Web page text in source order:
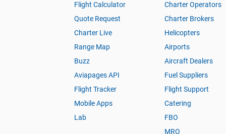
Flight Calculator
Quote Request
Charter Live
Range Map
Buzz
Aviapages API
Flight Tracker
Mobile Apps
Lab
Charter Operators
Charter Brokers
Helicopters
Airports
Aircraft Dealers
Fuel Suppliers
Flight Support
Catering
FBO
MRO